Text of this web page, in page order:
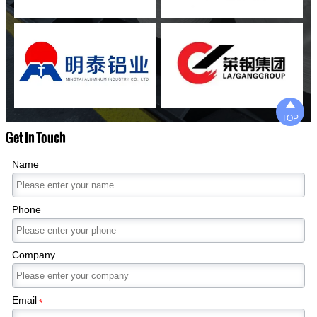
Get In Touch
Name
Phone
Company
Email*

TOP